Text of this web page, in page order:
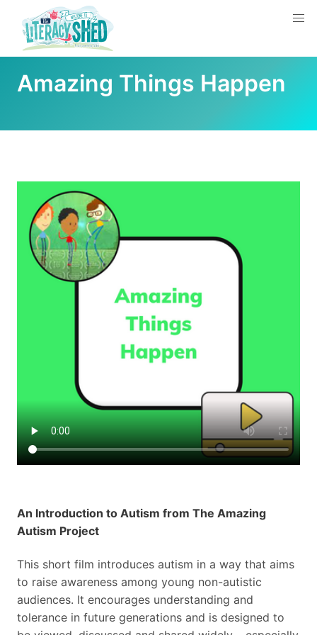
Amazing Things Happen
An Introduction to Autism from The Amazing
Autism Project
This short film introduces autism in a way that aims
to raise awareness among young non-autistic
audiences. It encourages understanding and
tolerance in future generations and is designed to